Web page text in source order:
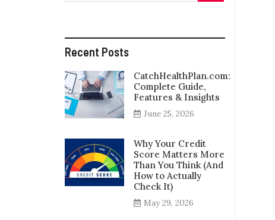
Recent Posts
CatchHealthPlan.com:
Complete Guide,
Features & Insights
June 25, 2026
Why Your Credit
Score Matters More
Than You Think (And
How to Actually
Check It)
May 29, 2026